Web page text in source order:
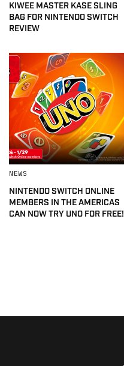
KIWEE MASTER KASE SLING
BAG FOR NINTENDO SWITCH
REVIEW
NEWS
NINTENDO SWITCH ONLINE
MEMBERS IN THE AMERICAS
CAN NOW TRY UNO FOR FREE!